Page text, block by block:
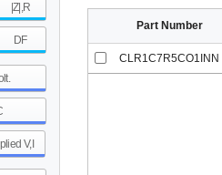
|Z|,R
DF
V,I
Part Number
CLR1C7R5CO1INN